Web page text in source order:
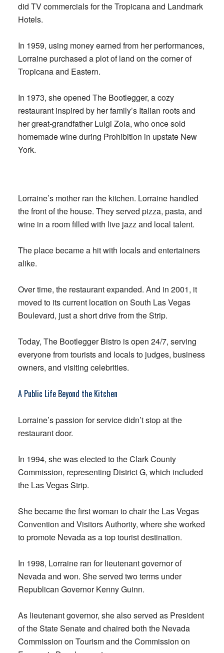
did TV commercials for the Tropicana and Landmark
Hotels.
In 1959, using money earned from her performances,
Lorraine purchased a plot of land on the corner of
Tropicana and Eastern.
In 1973, she opened The Bootlegger, a cozy
restaurant inspired by her family’s Italian roots and
her great-grandfather Luigi Zoia, who once sold
homemade wine during Prohibition in upstate New
York.
Lorraine’s mother ran the kitchen. Lorraine handled
the front of the house. They served pizza, pasta, and
wine in a room filled with live jazz and local talent.
The place became a hit with locals and entertainers
alike.
Over time, the restaurant expanded. And in 2001, it
moved to its current location on South Las Vegas
Boulevard, just a short drive from the Strip.
Today, The Bootlegger Bistro is open 24/7, serving
everyone from tourists and locals to judges, business
owners, and visiting celebrities.
A Public Life Beyond the Kitchen
Lorraine’s passion for service didn’t stop at the
restaurant door.
In 1994, she was elected to the Clark County
Commission, representing District G, which included
the Las Vegas Strip.
She became the first woman to chair the Las Vegas
Convention and Visitors Authority, where she worked
to promote Nevada as a top tourist destination.
In 1998, Lorraine ran for lieutenant governor of
Nevada and won. She served two terms under
Republican Governor Kenny Guinn.
As lieutenant governor, she also served as President
of the State Senate and chaired both the Nevada
Commission on Tourism and the Commission on